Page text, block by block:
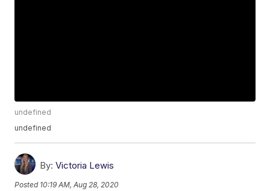
undefined
undefined
By: Victoria Lewis
Posted 10:19 AM, Aug 28, 2020